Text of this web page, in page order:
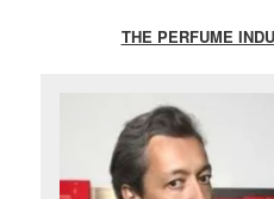
THE PERFUME